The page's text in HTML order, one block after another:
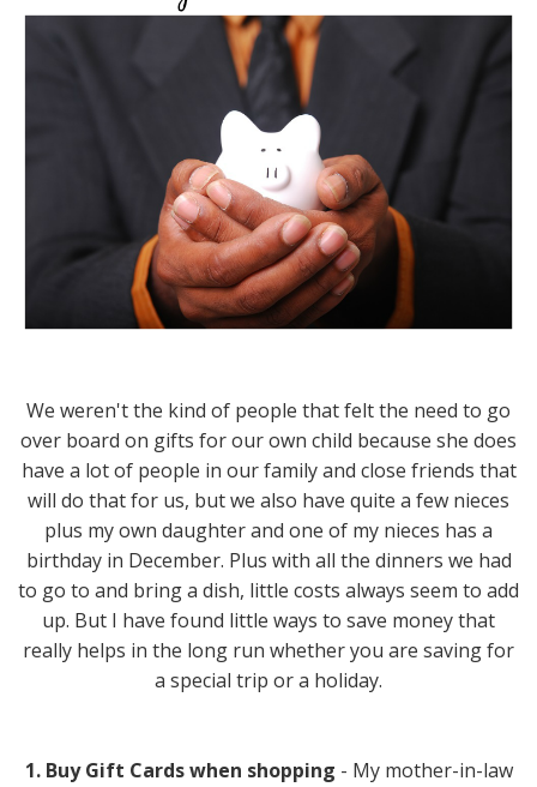
We weren't the kind of people that felt the need to go
over board on gifts for our own child because she does
have a lot of people in our family and close friends that
will do that for us, but we also have quite a few nieces
plus my own daughter and one of my nieces has a
birthday in December. Plus with all the dinners we had
to go to and bring a dish, little costs always seem to add
up. But I have found little ways to save money that
really helps in the long run whether you are saving for
a special trip or a holiday.
1. Buy Gift Cards when shopping - My mother-in-law